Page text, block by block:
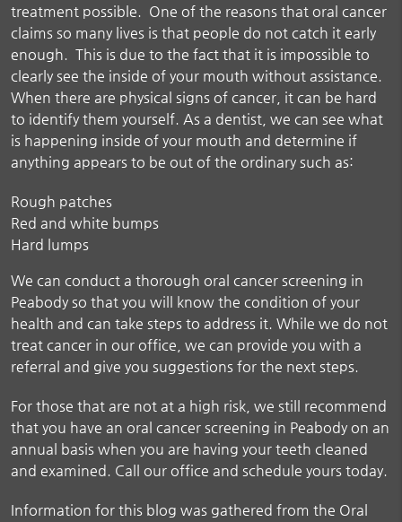
treatment possible. One of the reasons that oral cancer
claims so many lives is that people do not catch it early
enough. This is due to the fact that it is impossible to
clearly see the inside of your mouth without assistance.
When there are physical signs of cancer, it can be hard
to identify them yourself. As a dentist, we can see what
is happening inside of your mouth and determine if
anything appears to be out of the ordinary such as:
Rough patches
Red and white bumps
Hard lumps
We can conduct a thorough oral cancer screening in
Peabody so that you will know the condition of your
health and can take steps to address it. While we do not
treat cancer in our office, we can provide you with a
referral and give you suggestions for the next steps.
For those that are not at a high risk, we still recommend
that you have an oral cancer screening in Peabody on an
annual basis when you are having your teeth cleaned
and examined. Call our office and schedule yours today.
Information for this blog was gathered from the Oral